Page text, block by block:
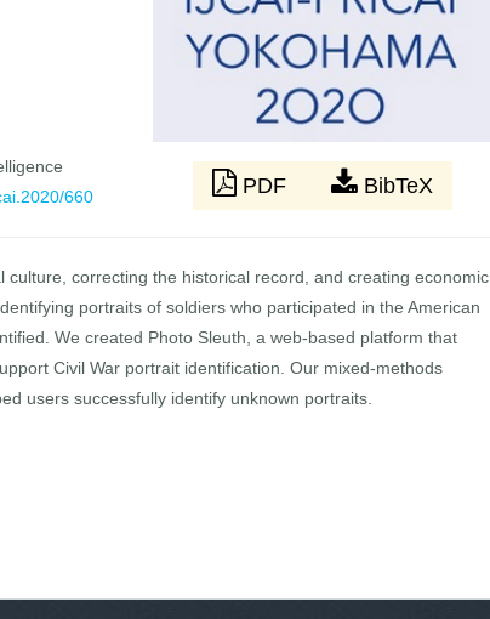
660 PDF BibTeX
correcting the historical record, and creating economic
portraits of soldiers who participated in the American
We created Photo Sleuth, a web-based platform that
Civil War portrait identification. Our mixed-methods
users successfully identify unknown portraits.